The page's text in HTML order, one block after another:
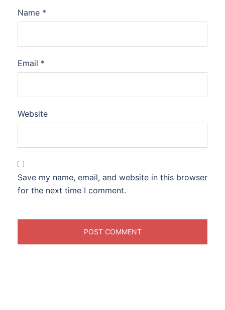
Name *
Email *
Website
Save my name, email, and website in this browser
for the next time I comment.